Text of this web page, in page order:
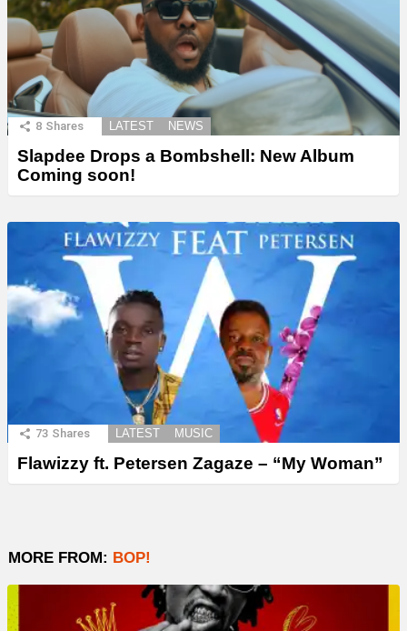
8 Shares LATEST NEWS
Slapdee Drops a Bombshell: New Album
Coming soon!
73 Shares LATEST MUSIC
Flawizzy ft. Petersen Zagaze – “My Woman”
MORE FROM: BOP!